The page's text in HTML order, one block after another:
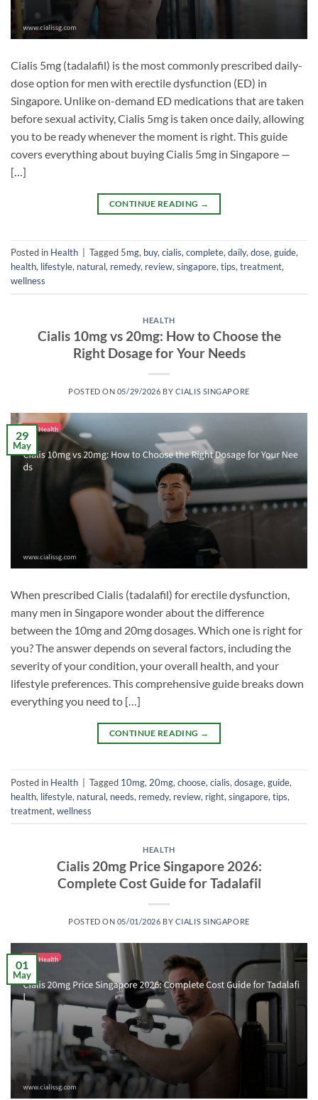
Cialis 5mg (tadalafil) is the most commonly prescribed daily-
dose option for men with erectile dysfunction (ED) in
Singapore. Unlike on-demand ED medications that are taken
before sexual activity, Cialis 5mg is taken once daily, allowing
you to be ready whenever the moment is right. This guide
covers everything about buying Cialis 5mg in Singapore —
[…]
CONTINUE READING →
Posted in Health Tagged 5mg, buy,cialis,complete,daily,dose,guide,
health, lifestyle, natural, remedy, review,singapore,tips,treatment,
wellness
HEALTH
Cialis 10mg vs 20mg: How to Choose the
Right Dosage for Your Needs
POSTED ON 05/29/2026 BY CIALIS SINGAPORE
29
May
When prescribed Cialis (tadalafil) for erectile dysfunction,
many men in Singapore wonder about the difference
between the 10mg and 20mg dosages. Which one is right for
you? The answer depends on several factors, including the
severity of your condition, your overall health, and your
lifestyle preferences. This comprehensive guide breaks down
everything you need to […]
CONTINUE READING →
Posted in Health Tagged 10mg, 20mg, choose, cialis, dosage, guide,
health, lifestyle, natural, needs, remedy, review, right, singapore, tips,
treatment, wellness
HEALTH
Cialis 20mg Price Singapore 2026:
Complete Cost Guide for Tadalafil
POSTED ON 05/01/2026 BY CIALIS SINGAPORE
01
May